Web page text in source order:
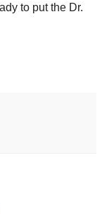
to put the Dr.